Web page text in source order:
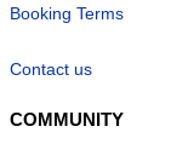
Booking Terms
Contact us
COMMUNITY